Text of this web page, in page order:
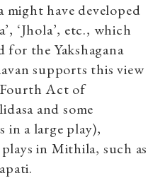
might have developed
‘Jhola’, etc., which
for the Yakshagana
supports this view
Act of
and some
in a large play),
in Mithila, such as